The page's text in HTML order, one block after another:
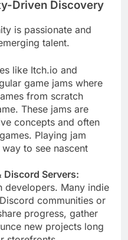
Driven Discovery
is passionate and
talent.
like Itch.io and
game jams where
from scratch
These jams are
concepts and often
Playing jam
to see nascent
Discord Servers:
developers. Many indie
communities or
progress, gather
new projects long